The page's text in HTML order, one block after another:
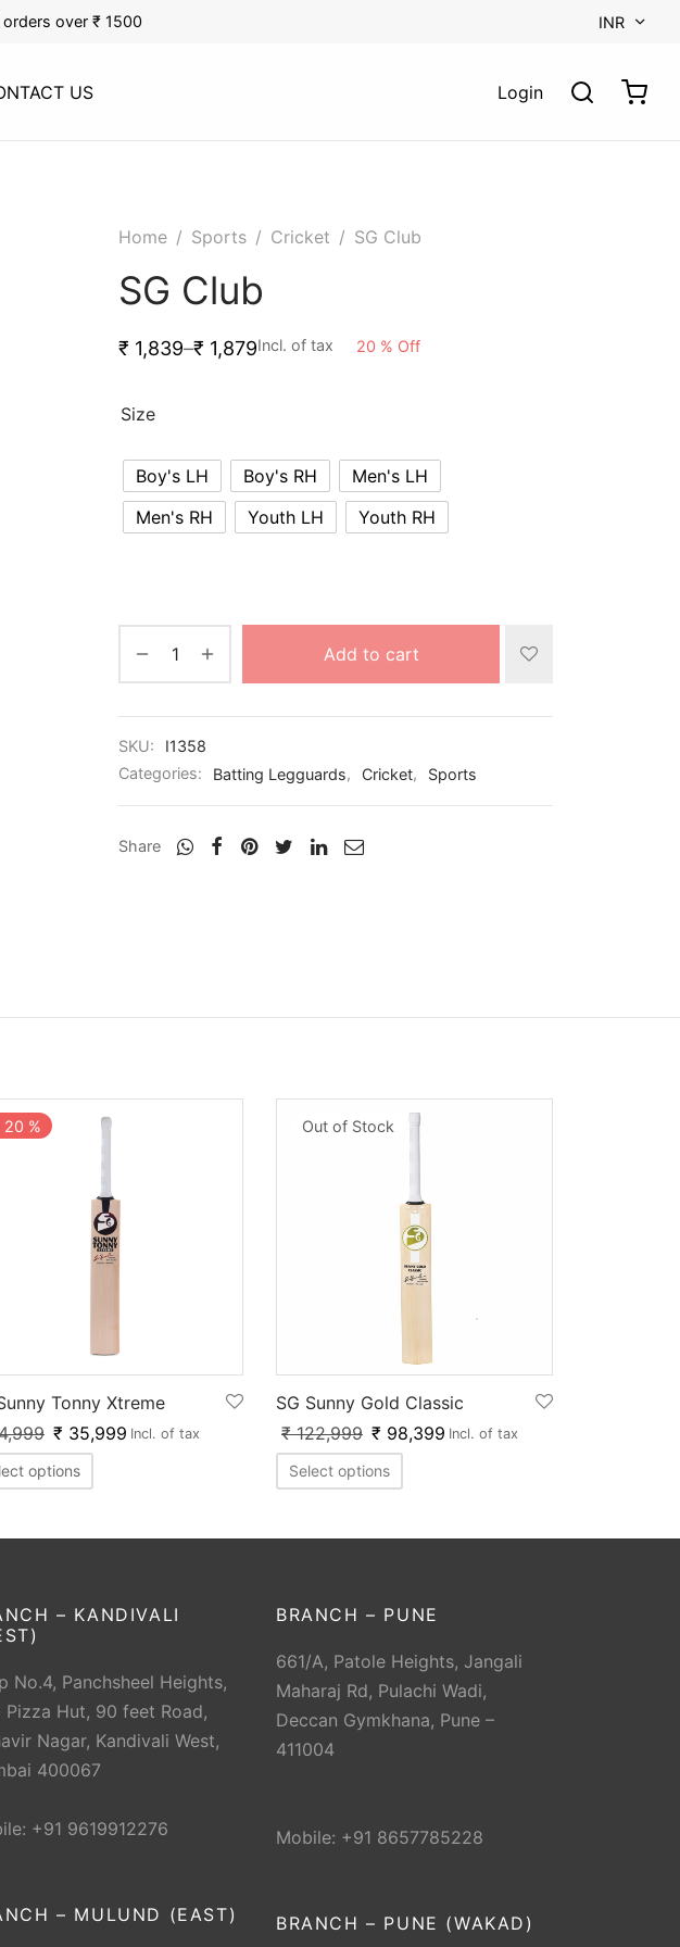
over ₹ 1500 INR
US Login
Home / Sports / Cricket / SG Club
SG Club
20 % Off
₹ 1,839–₹ 1,879Incl. of tax
Size
Boy's LH Boy's RH
Men's LH
Men's RH
Youth LH Youth RH
Add to cart
SKU:
I1358
Categories:
Batting Legguards, Cricket, Sports
Share
20 %
Tonny Xtreme
₹ 35,999 Incl. of tax
options
Out of Stock
SG Sunny Gold Classic
₹122,999 ₹ 98,399 Incl. of tax
Select options
– KANDIVALI
No.4, Panchsheel Heights,
Pizza Hut, 90 feet Road,
Nagar, Kandivali West,
400067
+91 9619912276
– MULUND (EAST)
BRANCH – PUNE
661/A, Patole Heights, Jangali
Maharaj Rd, Pulachi Wadi,
Deccan Gymkhana, Pune –
411004
Mobile: +91 8657785228
BRANCH – PUNE (WAKAD)